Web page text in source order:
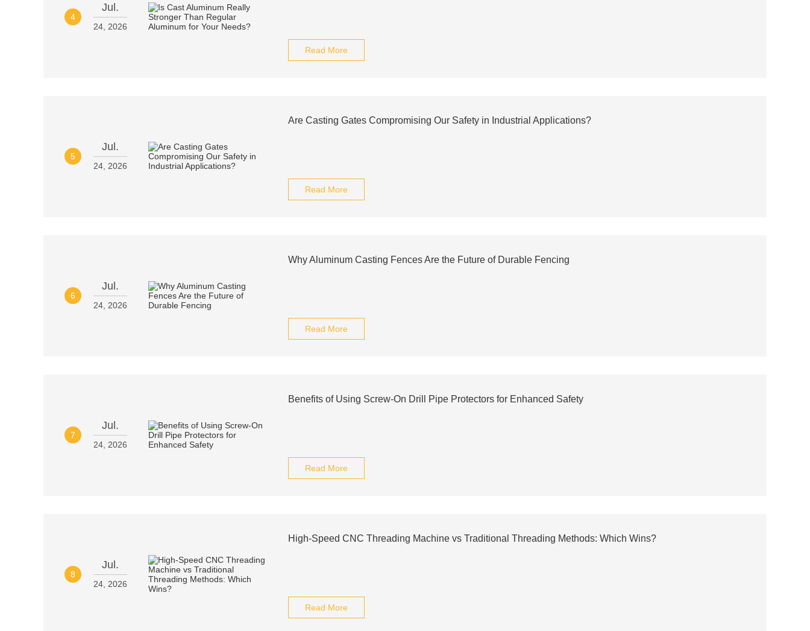
4
Jul.
24, 2026
Read More
5
Jul.
24, 2026
Are Casting Gates Compromising Our Safety in Industrial Applications?
Read More
6
Jul.
24, 2026
Why Aluminum Casting Fences Are the Future of Durable Fencing
Read More
7
Jul.
24, 2026
Benefits of Using Screw-On Drill Pipe Protectors for Enhanced Safety
Read More
8
Jul.
24, 2026
High-Speed CNC Threading Machine vs Traditional Threading Methods: Which Wins?
Read More